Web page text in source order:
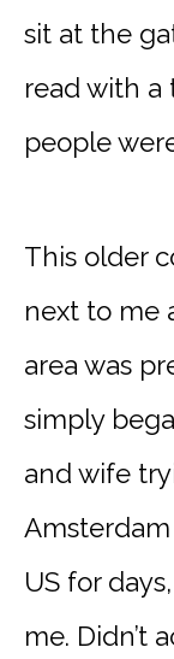
sit at the
read with a
people
This older
next to me
area was
simply
and wife
US for
me. Didn’t